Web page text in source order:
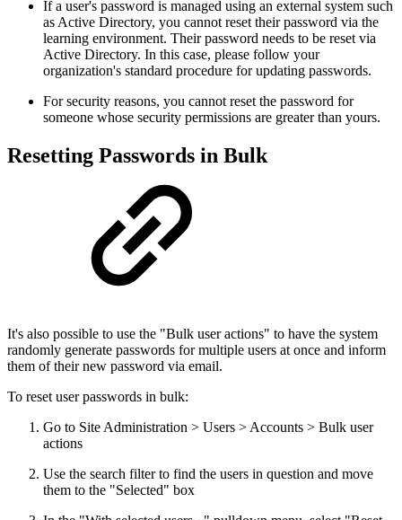
If a user's password is managed using an external system such
as Active Directory, you cannot reset their password via the
learning environment. Their password needs to be reset via
Active Directory. In this case, please follow your
organization's standard procedure for updating passwords.
For security reasons, you cannot reset the password for
someone whose security permissions are greater than yours.
Resetting Passwords in Bulk
It's also possible to use the "Bulk user actions" to have the system
randomly generate passwords for multiple users at once and inform
them of their new password via email.
To reset user passwords in bulk:
Go to Site Administration > Users > Accounts > Bulk user
actions
Use the search filter to find the users in question and move
them to the "Selected" box